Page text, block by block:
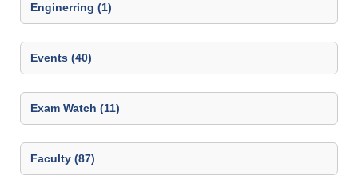
Enginerring (1)
Events (40)
Exam Watch (11)
Faculty (87)